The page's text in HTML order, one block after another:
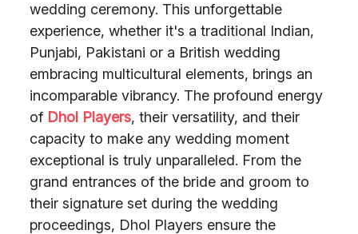
wedding ceremony. This unforgettable
experience, whether it's a traditional Indian,
Punjabi, Pakistani or a British wedding
embracing multicultural elements, brings an
incomparable vibrancy. The profound energy
of Dhol Players, their versatility, and their
capacity to make any wedding moment
exceptional is truly unparalleled. From the
grand entrances of the bride and groom to
their signature set during the wedding
proceedings, Dhol Players ensure the